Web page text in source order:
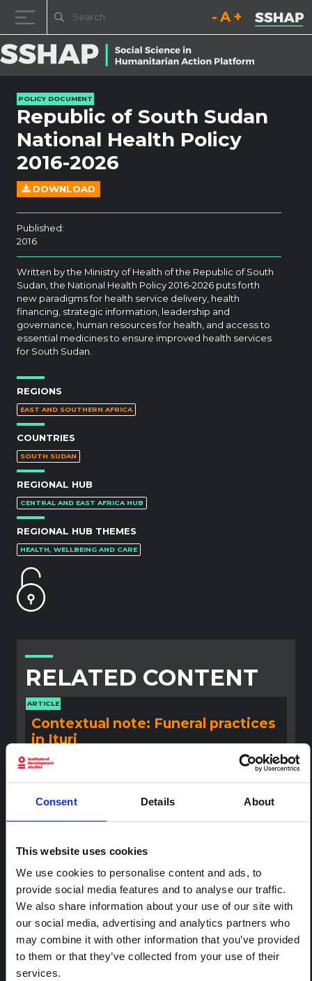
Consent Details About
This website uses cookies
We use cookies to personalise content and ads, to
provide social media features and to analyse our traffic.
We also share information about your use of our site with
our social media, advertising and analytics partners who
may combine it with other information that you’ve provided
to them or that they’ve collected from your use of their
services.
Decrease font size.
Reset font size.
Increase
POLICY DOCUMENT
Republic of South Sudan
National Health Policy
2016-2026
DOWNLOAD
Published:
2016
Written by the Ministry of Health of the Republic of South
Sudan, the National Health Policy 2016-2026 puts forth
new paradigms for health service delivery, health
financing, strategic information, leadership and
governance, human resources for health, and access to
essential medicines to ensure improved health services
for South Sudan.
REGIONS
EAST AND SOUTHERN AFRICA
COUNTRIES
SOUTH SUDAN
REGIONAL HUB
CENTRAL AND EAST AFRICA HUB
REGIONAL HUB THEMES
HEALTH, WELLBEING AND CARE
RELATED CONTENT
ARTICLE
Contextual note: Funeral practices
in Ituri
This note is the second produced by "the collective for
Ituri", an informal network primarily driven by social
scientists who provide contextual information for the
response to the Bundibugyo Ebola epidemic in Ituri,
Contextual Note on the Ebola
Bundibugyo Outbreak in Ituri
(2026)
This note provides contextual background on the Ituri
province, currently affected by an Ebola Bundibugyo
outbreak. The note does not directly address the news
and latest developments in the Ebola response, it